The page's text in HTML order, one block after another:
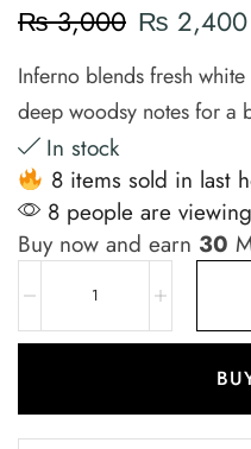
₨3,000 ₨ 2,400
Inferno blends fresh
deep woodsy notes for a
In stock
8 items sold in last
8 people are
Buy now and earn 30